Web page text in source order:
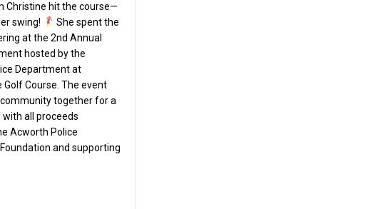
Christine hit the course—
swing!
She spent the
at the 2nd Annual
hosted by the
Department at
Golf Course. The event
together for a
with all proceeds
Acworth Police
and supporting
More Than Fitness: How We Show Up for Our Community